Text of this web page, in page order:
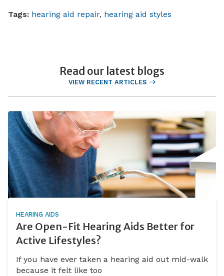
Tags: hearing aid repair, hearing aid styles
Read our latest blogs
VIEW RECENT ARTICLES
HEARING AIDS
Are Open-Fit Hearing Aids Better for
Active Lifestyles?
If you have ever taken a hearing aid out mid-walk
because it felt like too